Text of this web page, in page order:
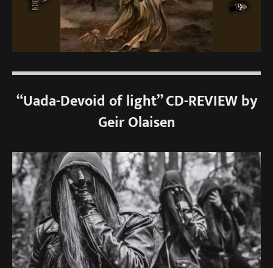
“Uada-Devoid of light” CD-REVIEW by
Geir Olaisen